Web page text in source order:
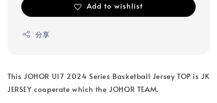
Add to wishlist
分享
This JOHOR U17 2024 Series Basketball Jersey TOP is JK
JERSEY cooperate which the JOHOR TEAM.